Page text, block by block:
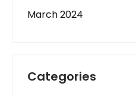
March 2024
Categories